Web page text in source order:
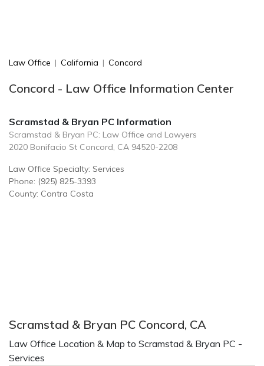
Law Office | California | Concord
Concord - Law Office Information Center
Scramstad & Bryan PC Information
Scramstad & Bryan PC: Law Office and Lawyers
2020 Bonifacio St Concord, CA 94520-2208
Law Office Specialty: Services
Phone: (925) 825-3393
County: Contra Costa
Scramstad & Bryan PC Concord, CA
Law Office Location & Map to Scramstad & Bryan PC -
Services